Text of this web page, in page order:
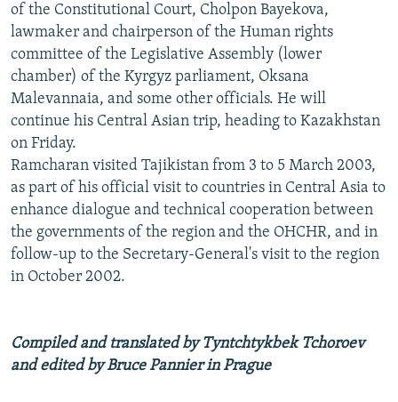
of the Constitutional Court, Cholpon Bayekova,
lawmaker and chairperson of the Human rights
committee of the Legislative Assembly (lower
chamber) of the Kyrgyz parliament, Oksana
Malevannaia, and some other officials. He will
continue his Central Asian trip, heading to Kazakhstan
on Friday.
Ramcharan visited Tajikistan from 3 to 5 March 2003,
as part of his official visit to countries in Central Asia to
enhance dialogue and technical cooperation between
the governments of the region and the OHCHR, and in
follow-up to the Secretary-General's visit to the region
in October 2002.
Compiled and translated by Tyntchtykbek Tchoroev
and edited by Bruce Pannier in Prague